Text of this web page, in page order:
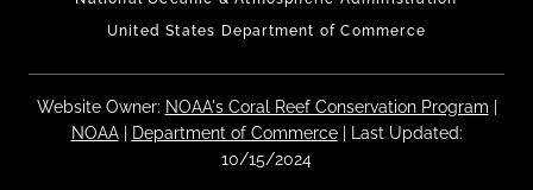
United States Department of Commerce
Website Owner: NOAA's Coral Reef Conservation Program
NOAA| Department of Commerce| Last Updated:
10/15/2024